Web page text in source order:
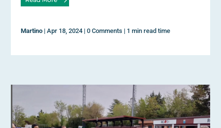
Martino |Apr 18, 2024 |0 Comments | 1 min read time